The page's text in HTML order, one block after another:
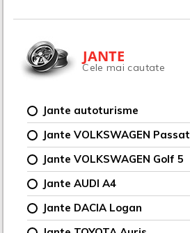
JANTE
Cele mai cautate
Jante autoturisme
Jante VOLKSWAGEN Passat
Jante VOLKSWAGEN Golf 5
Jante AUDI A4
Jante DACIA Logan